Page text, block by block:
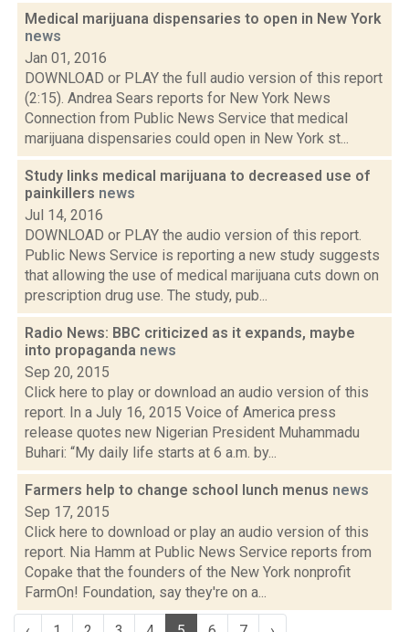
Medical marijuana dispensaries to open in New York
news
Jan 01, 2016
DOWNLOAD or PLAY the full audio version of this report
(2:15). Andrea Sears reports for New York News
Connection from Public News Service that medical
marijuana dispensaries could open in New York st...
Study links medical marijuana to decreased use of
painkillers news
Jul 14, 2016
DOWNLOAD or PLAY the audio version of this report.
Public News Service is reporting a new study suggests
that allowing the use of medical marijuana cuts down on
prescription drug use. The study, pub...
Radio News: BBC criticized as it expands, maybe
into propaganda news
Sep 20, 2015
Click here to play or download an audio version of this
report. In a July 16, 2015 Voice of America press
release quotes new Nigerian President Muhammadu
Buhari: “My daily life starts at 6 a.m. by...
Farmers help to change school lunch menus news
Sep 17, 2015
Click here to download or play an audio version of this
report. Nia Hamm at Public News Service reports from
Copake that the founders of the New York nonprofit
FarmOn! Foundation, say they're on a...